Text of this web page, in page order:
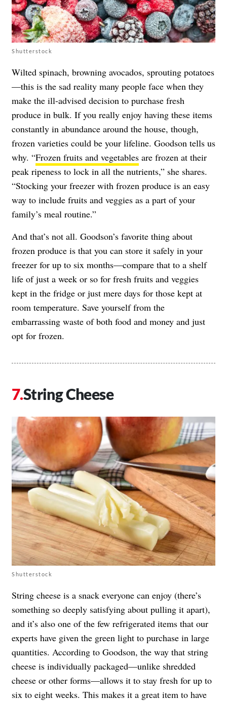
Shutterstock
Wilted spinach, browning avocados, sprouting potatoes
—this is the sad reality many people face when they
make the ill-advised decision to purchase fresh
produce in bulk. If you really enjoy having these items
constantly in abundance around the house, though,
frozen varieties could be your lifeline. Goodson tells us
why. “Frozen fruits and vegetables are frozen at their
peak ripeness to lock in all the nutrients,” she shares.
“Stocking your freezer with frozen produce is an easy
way to include fruits and veggies as a part of your
family’s meal routine.”
And that’s not all. Goodson’s favorite thing about
frozen produce is that you can store it safely in your
freezer for up to six months—compare that to a shelf
life of just a week or so for fresh fruits and veggies
kept in the fridge or just mere days for those kept at
room temperature. Save yourself from the
embarrassing waste of both food and money and just
opt for frozen.
String Cheese
Shutterstock
String cheese is a snack everyone can enjoy (there’s
something so deeply satisfying about pulling it apart),
and it’s also one of the few refrigerated items that our
experts have given the green light to purchase in large
quantities. According to Goodson, the way that string
cheese is individually packaged—unlike shredded
cheese or other forms—allows it to stay fresh for up to
six to eight weeks. This makes it a great item to have